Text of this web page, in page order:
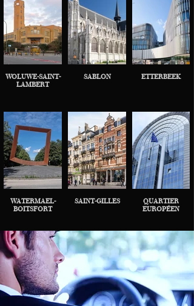
WOLUWE-SAINT-
LAMBERT
SABLON ETTERBEEK
WATERMAEL-
BOITSFORT
SAINT-GILLES
QUARTIER
EUROPÉEN